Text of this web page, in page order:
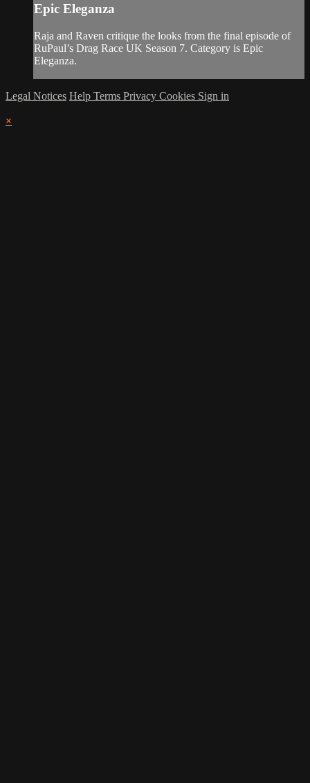
Epic Eleganza
Raja and Raven critique the looks from the final episode of
RuPaul’s Drag Race UK Season 7. Category is Epic
Eleganza.
Legal Notices Help Terms Privacy Cookies Sign in
×